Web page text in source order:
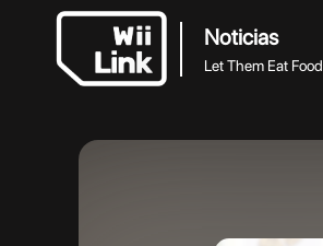
Noticias
Let Them Eat Food